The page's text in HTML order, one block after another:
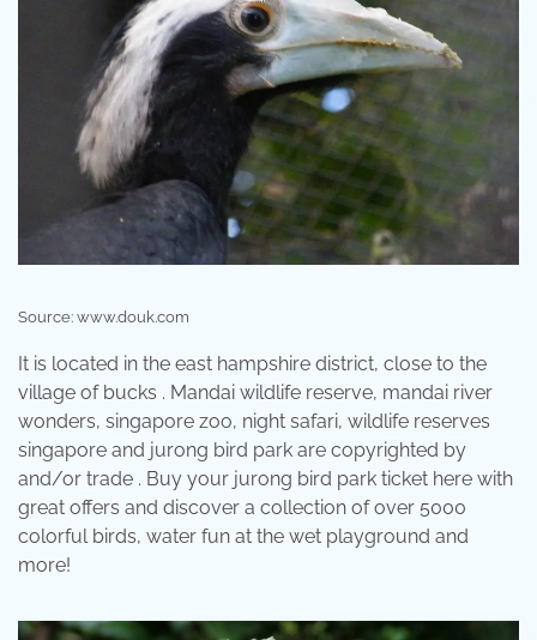
Source: www.douk.com
It is located in the east hampshire district, close to the
village of bucks . Mandai wildlife reserve, mandai river
wonders, singapore zoo, night safari, wildlife reserves
singapore and jurong bird park are copyrighted by
and/or trade . Buy your jurong bird park ticket here with
great offers and discover a collection of over 5000
colorful birds, water fun at the wet playground and
more!